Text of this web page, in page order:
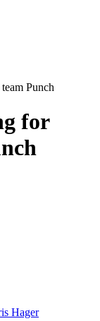
Punch
for
Hager